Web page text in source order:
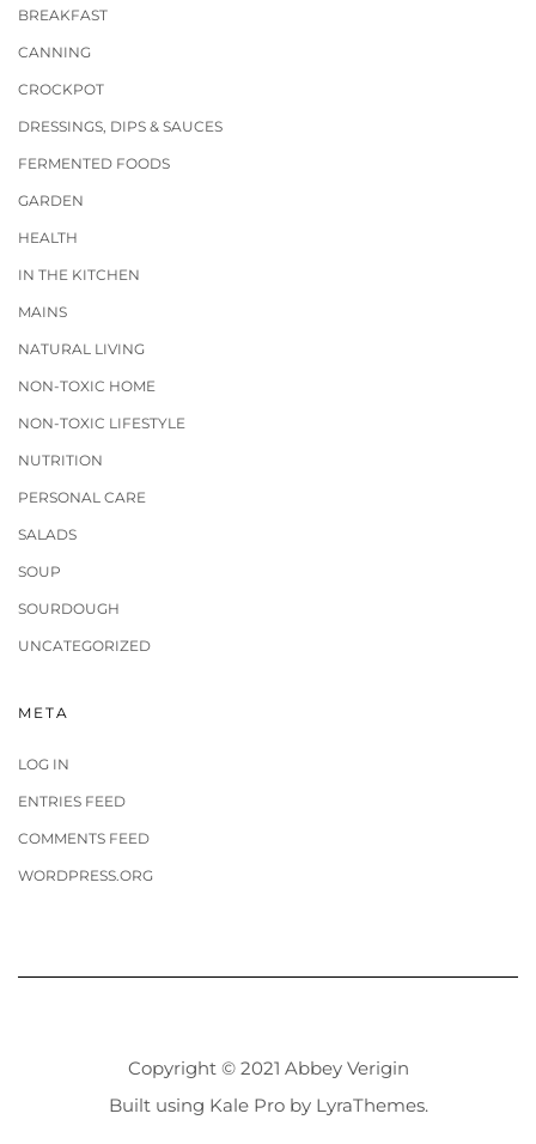
BREAKFAST
CANNING
CROCKPOT
DRESSINGS, DIPS & SAUCES
FERMENTED FOODS
GARDEN
HEALTH
IN THE KITCHEN
MAINS
NATURAL LIVING
NON-TOXIC HOME
NON-TOXIC LIFESTYLE
NUTRITION
PERSONAL CARE
SALADS
SOUP
SOURDOUGH
UNCATEGORIZED
META
LOG IN
ENTRIES FEED
COMMENTS FEED
WORDPRESS.ORG
Copyright © 2021 Abbey Verigin
Built using Kale Proby LyraThemes.